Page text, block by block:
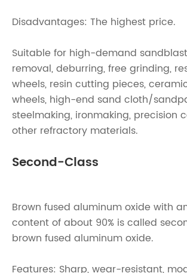
Disadvantages: The highest price.
Suitable for high-demand
removal, deburring, free grinding,
wheels, resin cutting pieces,
wheels, high-end sand cloth/
steelmaking, ironmaking, precision
other refractory materials.
Second-Class
Brown fused aluminum oxide with
content of about 90% is called
brown fused aluminum oxide.
Features: Sharp, wear-resistant,